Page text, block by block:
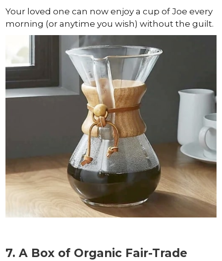
Your loved one can now enjoy a cup of Joe every
morning (or anytime you wish) without the guilt.
7. A Box of Organic Fair-Trade